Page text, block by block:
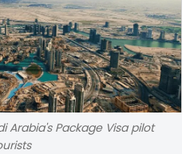
Arabia's Package Visa pilot